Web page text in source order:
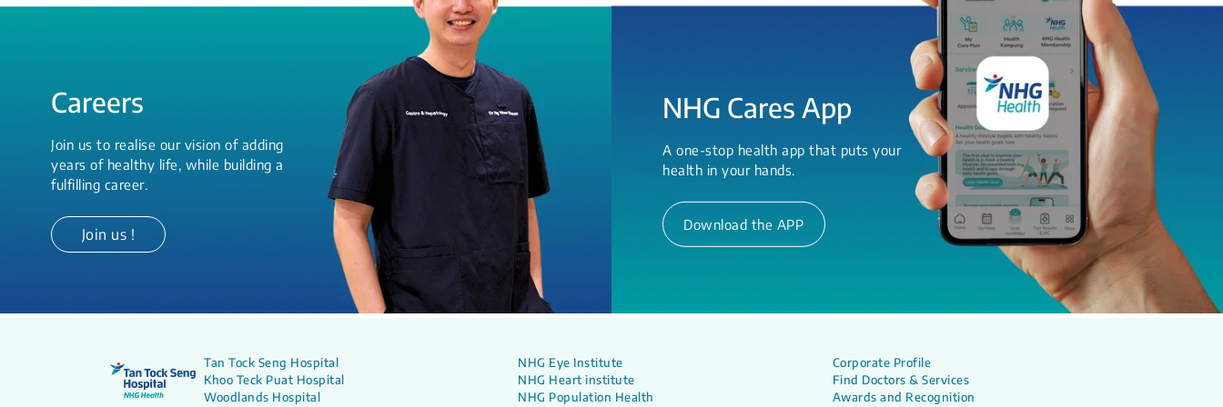
Careers
Join us to realise our vision of adding
years of healthy life, while building a
fulfilling career.
Join us !
NHG Cares App
A one-stop health app that puts your
health in your hands.
Download the APP
Tan Tock Seng Hospital
Khoo Teck Puat Hospital
Woodlands Hospital
NHG Eye Institute
NHG Heart institute
NHG Population Health
Corporate Profile
Find Doctors & Services
Awards and Recognition